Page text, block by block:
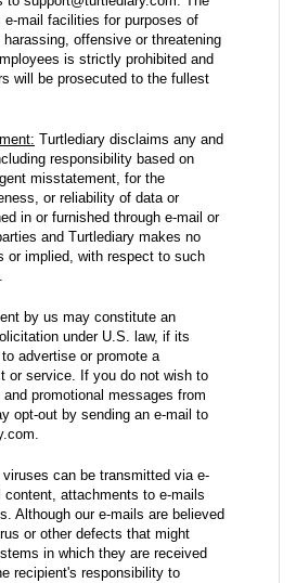
e-mail facilities for purposes of
offensive or threatening
is strictly prohibited and
will be prosecuted to the fullest
Turtlediary disclaims any and
responsibility based on
misstatement, for the
or reliability of data or
in or furnished through e-mail or
and Turtlediary makes no
or implied, with respect to such
by us may constitute an
under U.S. law, if its
advertise or promote a
or service. If you do not wish to
promotional messages from
opt-out by sending an e-mail to
viruses can be transmitted via e-
content, attachments to e-mails
Although our e-mails are believed
or other defects that might
in which they are received
recipient's responsibility to